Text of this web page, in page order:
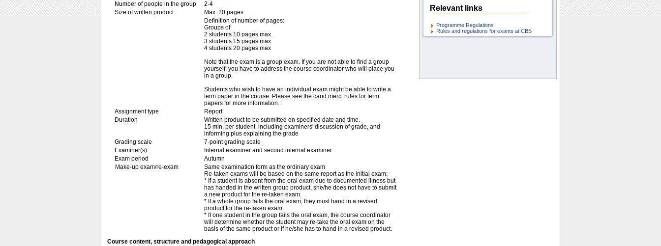
Number of people in the group
2-4
Size of written product
Max. 20 pages
Definition of number of pages:
Groups of
2 students 10 pages max.
3 students 15 pages max
4 students 20 pages max
Note that the exam is a group exam. If you are not able to find a group
yourself, you have to address the course coordinator who will place you
in a group.
Students who wish to have an individual exam might be able to write a
term paper in the course. Please see the cand.merc. rules for term
papers for more information..
Assignment type
Report
Duration
Written product to be submitted on specified date and time.
15 min. per student, including examiners' discussion of grade, and
informing plus explaining the grade
Grading scale
7-point grading scale
Examiner(s)
Internal examiner and second internal examiner
Exam period
Autumn
Make-up exam/re-exam
Same examination form as the ordinary exam
Re-taken exams will be based on the same report as the initial exam:
* If a student is absent from the oral exam due to documented illness but
has handed in the written group product, she/he does not have to submit
a new product for the re-taken exam.
* If a whole group fails the oral exam, they must hand in a revised
product for the re-taken exam.
* If one student in the group fails the oral exam, the course coordinator
will determine whether the student may re-take the oral exam on the
basis of the same product or if he/she has to hand in a revised product.
Course content, structure and pedagogical approach
Relevant links
Programme Regulations
Rules and regulations for exams at CBS